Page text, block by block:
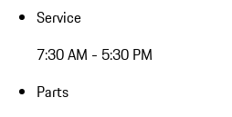
Service
7:30 AM - 5:30 PM
Parts